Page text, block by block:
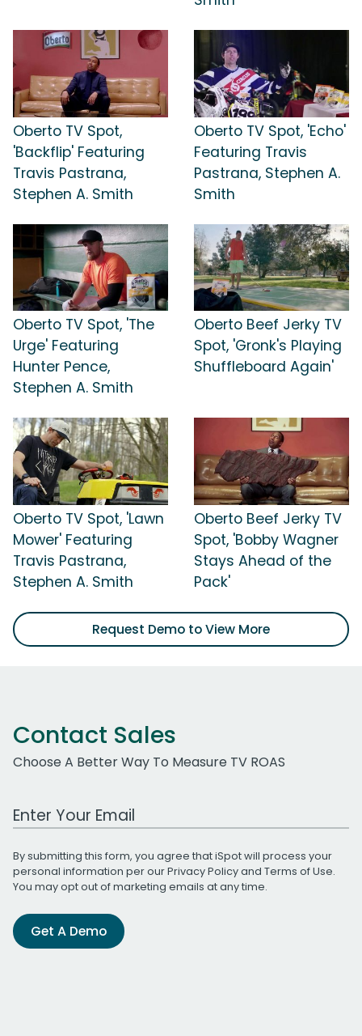
Oberto TV Spot,
'Backflip' Featuring
Travis Pastrana,
Stephen A. Smith
Oberto TV Spot, 'Echo'
Featuring Travis
Pastrana, Stephen A.
Smith
Oberto TV Spot, 'The
Urge' Featuring
Hunter Pence,
Stephen A. Smith
Oberto Beef Jerky TV
Spot, 'Gronk's Playing
Shuffleboard Again'
Oberto TV Spot, 'Lawn
Mower' Featuring
Travis Pastrana,
Stephen A. Smith
Oberto Beef Jerky TV
Spot, 'Bobby Wagner
Stays Ahead of the
Pack'
Request Demo to View More
Contact Sales
Choose A Better Way To Measure TV ROAS
Work Email Address
By submitting this form, you agree that iSpot will process your
personal information per ourPrivacy Policyand Terms of Use.
You may opt out of marketing emails at any time.
Get A Demo